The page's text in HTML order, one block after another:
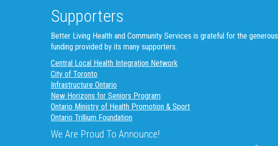
Supporters
Better Living Health and Community Services is grateful for the generous
funding provided by its many supporters.
Central Local Health Integration Network
City of Toronto
Infrastructure Ontario
New Horizons for Seniors Program
Ontario Ministry of Health Promotion & Sport
Ontario Trillium Foundation
We Are Proud To Announce!